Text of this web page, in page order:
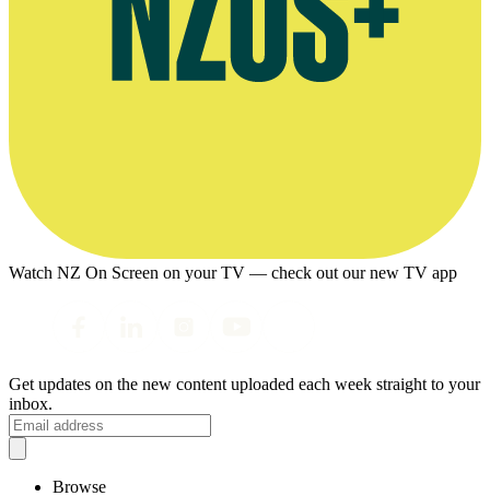
Watch NZ On Screen on your TV — check out our new TV app
Get updates on the new content uploaded each week straight to your
inbox.
Browse